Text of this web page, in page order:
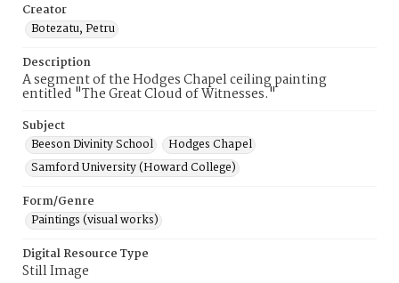
Creator
Botezatu, Petru
Description
A segment of the Hodges Chapel ceiling painting
entitled "The Great Cloud of Witnesses."
Subject
Beeson Divinity School
Hodges Chapel
Samford University (Howard College)
Form/Genre
Paintings (visual works)
Digital Resource Type
Still Image